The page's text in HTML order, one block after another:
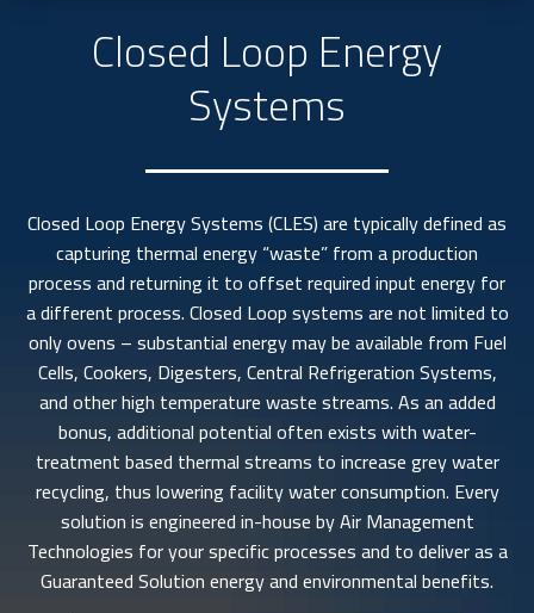
Closed Loop Energy
Systems
Closed Loop Energy Systems (CLES) are typically defined as
capturing thermal energy “waste” from a production
process and returning it to offset required input energy for
a different process. Closed Loop systems are not limited to
only ovens – substantial energy may be available from Fuel
Cells, Cookers, Digesters, Central Refrigeration Systems,
and other high temperature waste streams. As an added
bonus, additional potential often exists with water-
treatment based thermal streams to increase grey water
recycling, thus lowering facility water consumption. Every
solution is engineered in-house by Air Management
Technologies for your specific processes and to deliver as a
Guaranteed Solution energy and environmental benefits.